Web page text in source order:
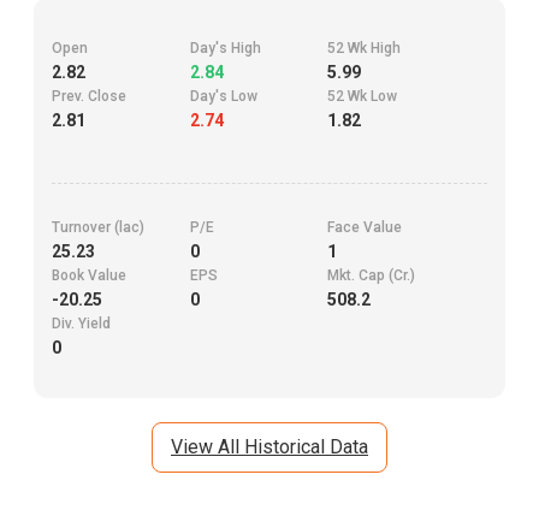
Open
2.82
Day's High
2.84
52 Wk High
5.99
Prev. Close
2.81
Day's Low
2.74
52 Wk Low
1.82
Turnover (lac)
25.23
P/E
0
Face Value
1
Book Value
-20.25
EPS
0
Mkt. Cap (Cr.)
508.2
Div. Yield
0
View All Historical Data